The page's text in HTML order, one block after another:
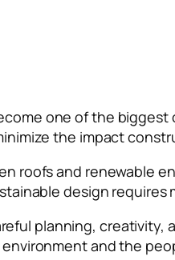
one of the
the impact
roofs and renewable
design
planning,
and the